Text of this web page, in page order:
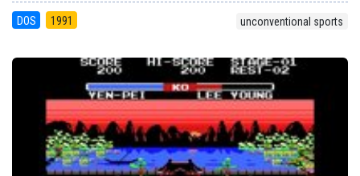
DOS 1991 unconventional sports